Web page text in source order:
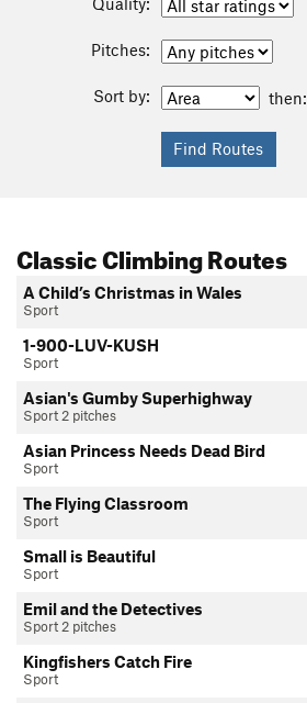
Pitches:
Sort by: then:
Classic Climbing Routes
A Child’s Christmas in Wales
Sport
1-900-LUV-KUSH
Sport
Asian's Gumby Superhighway
Sport 2 pitches
Asian Princess Needs Dead Bird
Sport
The Flying Classroom
Sport
Small is Beautiful
Sport
Emil and the Detectives
Sport 2 pitches
Kingfishers Catch Fire
Sport